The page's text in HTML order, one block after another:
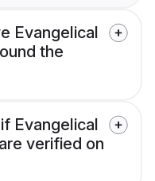
Evangelical
the
Evangelical
verified on